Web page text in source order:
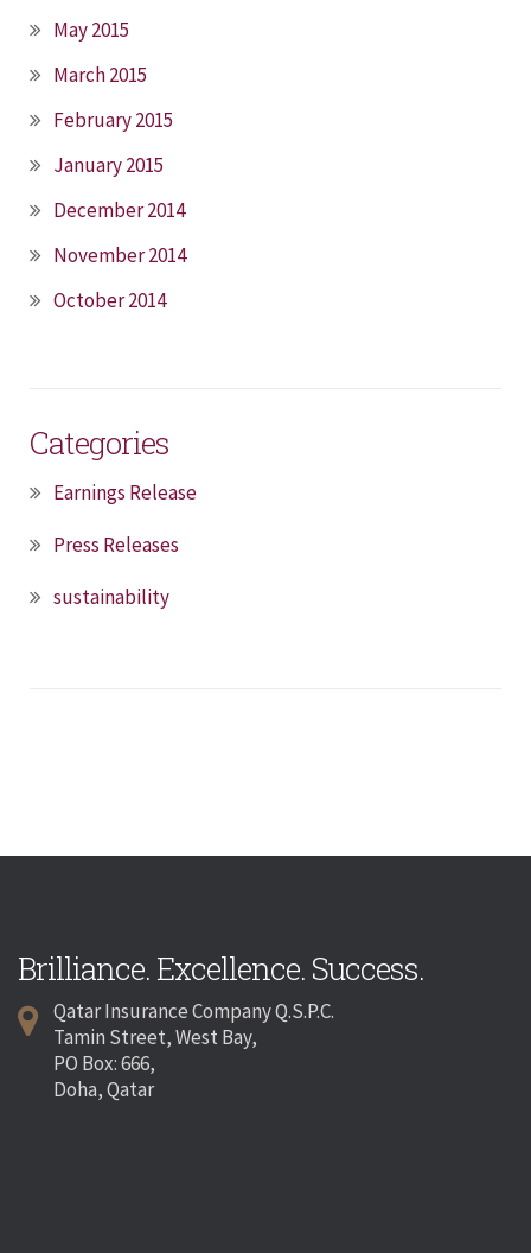
May 2015
March 2015
February 2015
January 2015
December 2014
November 2014
October 2014
Categories
Earnings Release
Press Releases
sustainability
Brilliance. Excellence. Success.
Qatar Insurance Company Q.S.P.C.
Tamin Street, West Bay,
PO Box: 666,
Doha, Qatar